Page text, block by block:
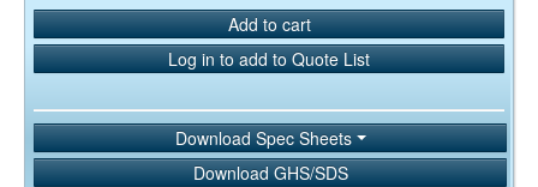
Add to cart
Log in to add to Quote List
Download Spec Sheets
Download GHS/SDS